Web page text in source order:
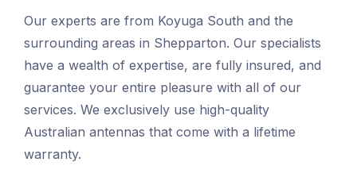
Our experts are from Koyuga South and the
surrounding areas in Shepparton. Our specialists
have a wealth of expertise, are fully insured, and
guarantee your entire pleasure with all of our
services. We exclusively use high-quality
Australian antennas that come with a lifetime
warranty.